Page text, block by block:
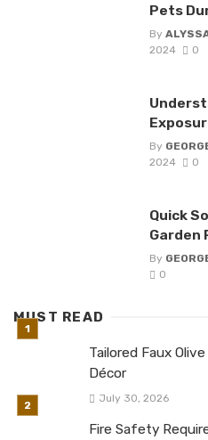
Pets
By
2024
0
By
2024
0
Quick
Garden
By
0
MUST READ
Tailored Faux
Décor
July 30, 2026
Fire Safety